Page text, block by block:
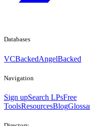
Databases
VCBackedAngelBacked
Navigation
Sign upSearch LPsFree
ToolsResourcesBlog